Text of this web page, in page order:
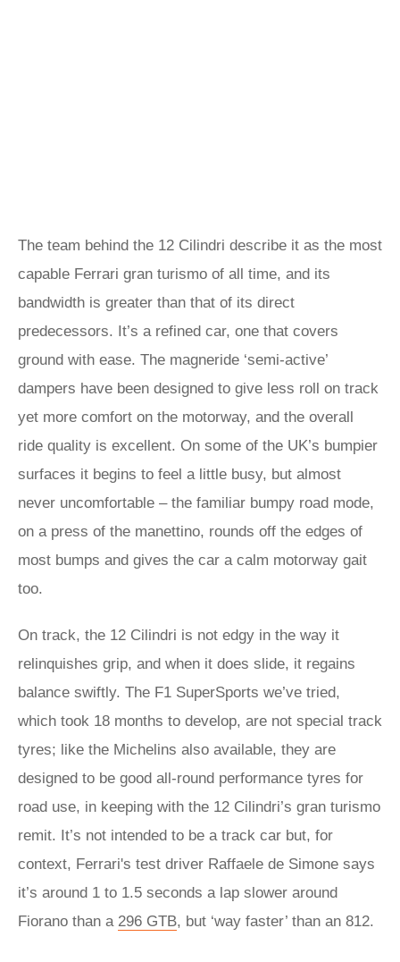
The team behind the 12 Cilindri describe it as the most
capable Ferrari gran turismo of all time, and its
bandwidth is greater than that of its direct
predecessors. It’s a refined car, one that covers
ground with ease. The magneride ‘semi-active’
dampers have been designed to give less roll on track
yet more comfort on the motorway, and the overall
ride quality is excellent. On some of the UK’s bumpier
surfaces it begins to feel a little busy, but almost
never uncomfortable – the familiar bumpy road mode,
on a press of the manettino, rounds off the edges of
most bumps and gives the car a calm motorway gait
too.
On track, the 12 Cilindri is not edgy in the way it
relinquishes grip, and when it does slide, it regains
balance swiftly. The F1 SuperSports we’ve tried,
which took 18 months to develop, are not special track
tyres; like the Michelins also available, they are
designed to be good all-round performance tyres for
road use, in keeping with the 12 Cilindri’s gran turismo
remit. It’s not intended to be a track car but, for
context, Ferrari's test driver Raffaele de Simone says
it’s around 1 to 1.5 seconds a lap slower around
Fiorano than a 296 GTB, but ‘way faster’ than an 812.